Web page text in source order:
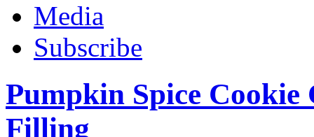
Media
Subscribe
Pumpkin Spice
Filling